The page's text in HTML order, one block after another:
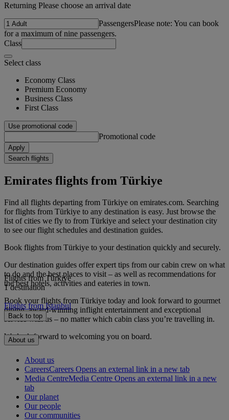
Returning Please choose an arrival date
PassengersPlease note: You can book
for a maximum of nine passengers.
Class
Select class
Economy Class
Premium Economy
Business Class
First Class
Use promotional code
Promotional code
Apply
Search flights
Emirates flights from Türkiye
Find all flights departing from Türkiye on emirates.com. Searching
for flights from Türkiye to any destination is easy. Just browse the
list of cities we fly to from Türkiye and select your destination city
to see our flight schedules and destination guides.
Book flights from Türkiye to your destination quickly and securely.
Our destination guides offer expert tips from our cabin crew on what
to do and the best places to visit – as well as recommendations for
the best hotels, activities and eateries in town.
Book your flights from Türkiye today and look forward to gourmet
dining, award-winning inflight entertainment and exceptional
service with us – no matter which cabin class you’re travelling in.
We look forward to welcoming you on board.
Flights from Türkiye
1 destination
Flights from Istanbul
Back to top
About us
About us
CareersCareers Opens an external link in a new tab
Media CentreMedia Centre Opens an external link in a new
tab
Our planet
Our people
Our communities